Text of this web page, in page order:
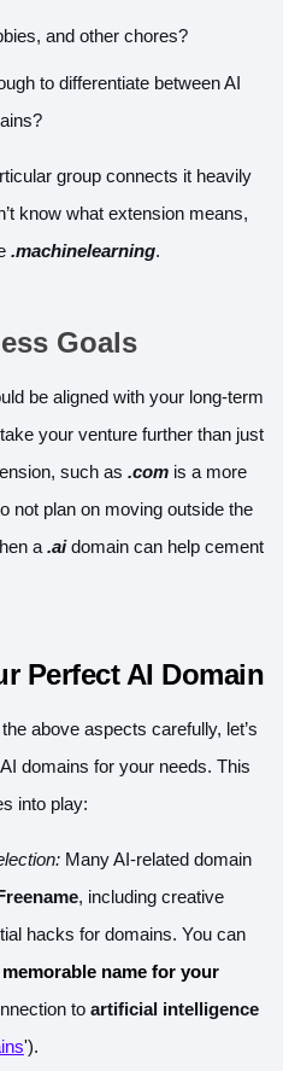
and other chores?
to differentiate between AI
group connects it heavily
know what extension means,
.machinelearning.
Goals
be aligned with your long-term
your venture further than just
such as .com is a more
not plan on moving outside the
a .aidomain can help cement
Perfect AI Domain
above aspects carefully, let’s
domains for your needs. This
into play:
Many AI-related domain
, including creative
hacks for domains. You can
name for your
to artificial intelligence
').